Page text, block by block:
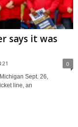
says it was
0
Sept. 26,
line, an